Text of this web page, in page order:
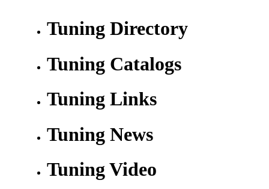
Tuning Directory
Tuning Catalogs
Tuning Links
Tuning News
Tuning Video